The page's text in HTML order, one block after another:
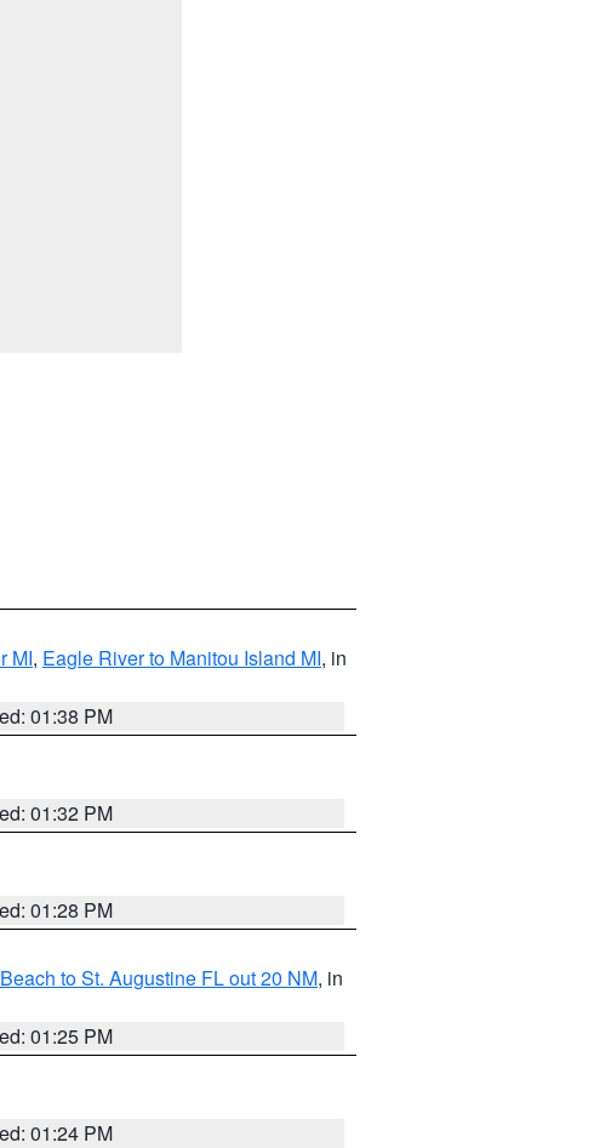
MI, Eagle River to Manitou Island MI, in
01:38 PM
01:32 PM
01:28 PM
to St. Augustine FL out 20 NM, in
01:25 PM
01:24 PM